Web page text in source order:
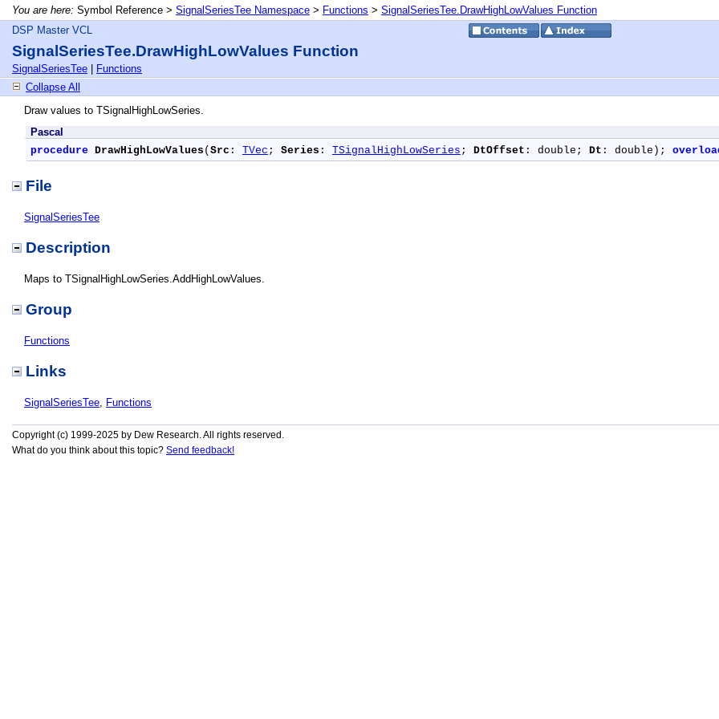
You are here: Symbol Reference > SignalSeriesTee Namespace > Functions > SignalSeriesTee.DrawHighLowValues Function
DSP Master VCL
SignalSeriesTee.DrawHighLowValues Function
SignalSeriesTee
Functions
Collapse All
Draw values to TSignalHighLowSeries.
Pascal
procedure DrawHighLowValues ( Src : TVec ; Series : TSignalHighLowSeries ; DtOffset : double; Dt : double);
File
SignalSeriesTee
Description
Maps to TSignalHighLowSeries.AddHighLowValues.
Group
Functions
Links
SignalSeriesTee, Functions
Copyright (c) 1999-2025 by Dew Research. All rights reserved.
What do you think about this topic? Send feedback!